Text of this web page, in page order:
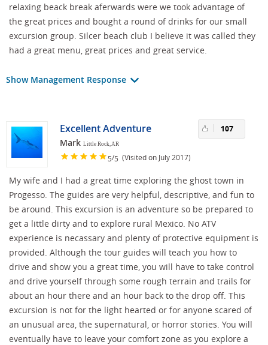
relaxing beack break aferwards were we took advantage of
the great prices and bought a round of drinks for our small
excursion group. Silcer beach club I believe it was called they
had a great menu, great prices and great service.
Show Management Response
Excellent Adventure
Mark Little Rock, AR
5/5 (Visited on July 2017)
107
My wife and I had a great time exploring the ghost town in
Progesso. The guides are very helpful, descriptive, and fun to
be around. This excursion is an adventure so be prepared to
get a little dirty and to explore rural Mexico. No ATV
experience is necassary and plenty of protective equipment is
provided. Although the tour guides will teach you how to
drive and show you a great time, you will have to take control
and drive yourself through some rough terrain and trails for
about an hour there and an hour back to the drop off. This
excursion is not for the light hearted or for anyone scared of
an unusual area, the supernatural, or horror stories. You will
eventually have to leave your comfort zone as you explore a